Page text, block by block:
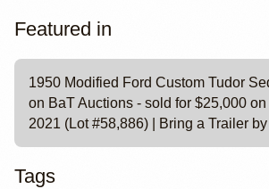
Featured in
1950 Modified Ford Custom Tudor
on BaT Auctions - sold for $25,000
2021 (Lot #58,886) | Bring a Trailer by
Tags